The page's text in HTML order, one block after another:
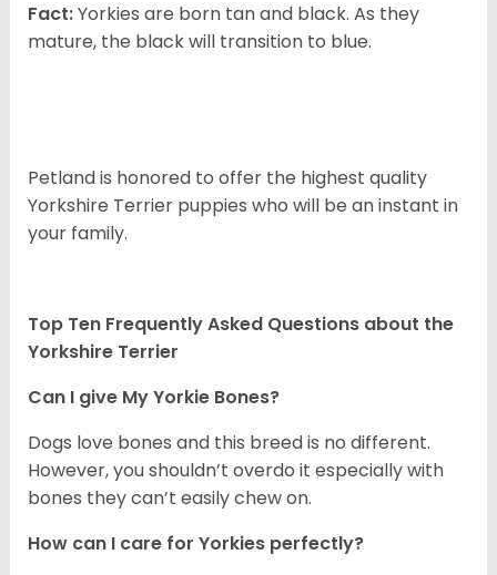
Fact:Yorkies are born tan and black. As they
mature, the black will transition to blue.
Petland is honored to offer the highest quality
Yorkshire Terrier puppies who will be an instant in
your family.
Top Ten Frequently Asked Questions about the
Yorkshire Terrier
Can I give My Yorkie Bones?
Dogs love bones and this breed is no different.
However, you shouldn’t overdo it especially with
bones they can’t easily chew on.
How can I care for Yorkies perfectly?